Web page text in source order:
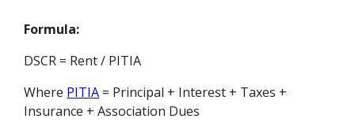
Formula:
DSCR = Rent / PITIA
Where PITIA = Principal + Interest + Taxes +
Insurance + Association Dues